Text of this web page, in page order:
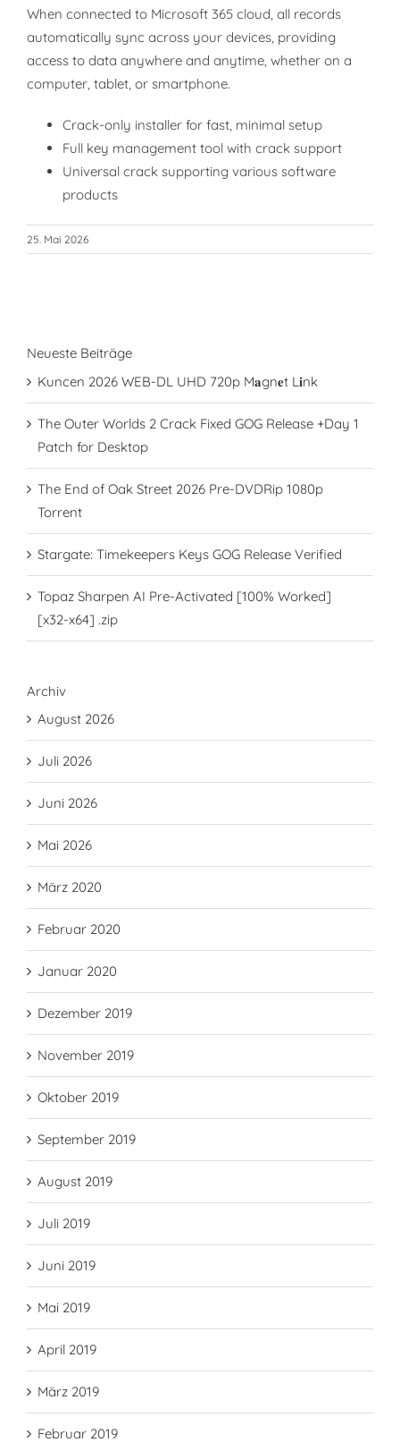
When connected to Microsoft 365 cloud, all records
automatically sync across your devices, providing
access to data anywhere and anytime, whether on a
computer, tablet, or smartphone.
Crack-only installer for fast, minimal setup
Full key management tool with crack support
Universal crack supporting various software
products
25. Mai 2026
Neueste Beiträge
Kuncen 2026 WEB-DL UHD 720p M𝐚gn𝐞t L𝐢nk
The Outer Worlds 2 Crack Fixed GOG Release +Day 1
Patch for Desktop
The End of Oak Street 2026 Pre-DVDRip 1080p
Torrent
Stargate: Timekeepers Keys GOG Release Verified
Topaz Sharpen AI Pre-Activated [100% Worked]
[x32-x64] .zip
Archiv
August 2026
Juli 2026
Juni 2026
Mai 2026
März 2020
Februar 2020
Januar 2020
Dezember 2019
November 2019
Oktober 2019
September 2019
August 2019
Juli 2019
Juni 2019
Mai 2019
April 2019
März 2019
Februar 2019